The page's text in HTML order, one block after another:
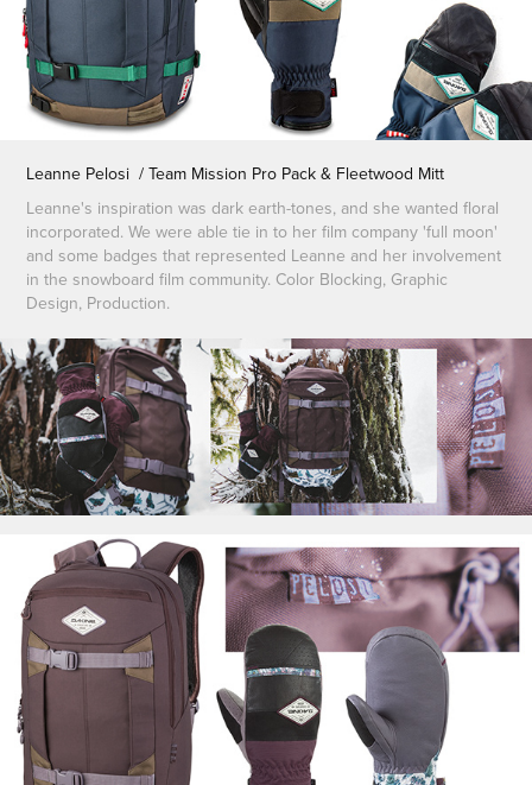
Leanne Pelosi / Team Mission Pro Pack & Fleetwood Mitt
Leanne's inspiration was dark earth-tones, and she wanted floral
incorporated. We were able tie in to her film company 'full moon'
and some badges that represented Leanne and her involvement
in the snowboard film community. Color Blocking, Graphic
Design, Production.